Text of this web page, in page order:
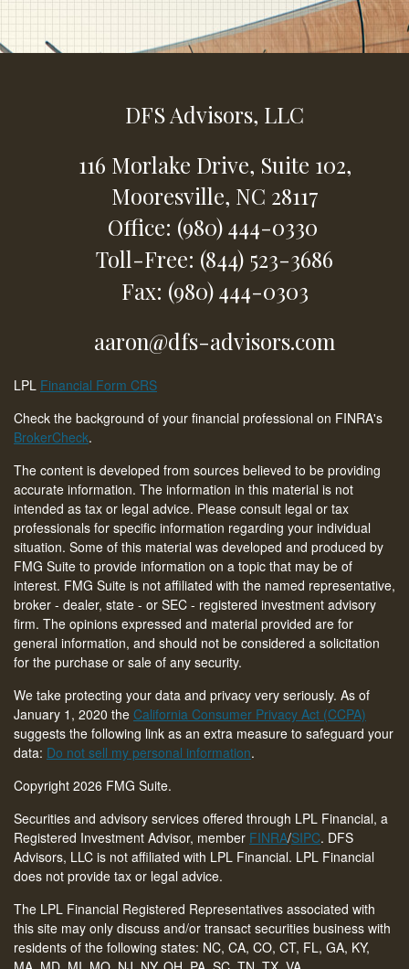
DFS Advisors, LLC
116 Morlake Drive, Suite 102,
Mooresville, NC 28117
Office: (980) 444-0330
Toll-Free: (844) 523-3686
Fax: (980) 444-0303
aaron@dfs-advisors.com
LPL Financial Form CRS
Check the background of your financial professional on FINRA's
BrokerCheck.
The content is developed from sources believed to be providing
accurate information. The information in this material is not
intended as tax or legal advice. Please consult legal or tax
professionals for specific information regarding your individual
situation. Some of this material was developed and produced by
FMG Suite to provide information on a topic that may be of
interest. FMG Suite is not affiliated with the named representative,
broker - dealer, state - or SEC - registered investment advisory
firm. The opinions expressed and material provided are for
general information, and should not be considered a solicitation
for the purchase or sale of any security.
We take protecting your data and privacy very seriously. As of
January 1, 2020 the California Consumer Privacy Act (CCPA)
suggests the following link as an extra measure to safeguard your
data: Do not sell my personal information.
Copyright 2026 FMG Suite.
Securities and advisory services offered through LPL Financial, a
Registered Investment Advisor, member FINRA/SIPC. DFS
Advisors, LLC is not affiliated with LPL Financial. LPL Financial
does not provide tax or legal advice.
The LPL Financial Registered Representatives associated with
this site may only discuss and/or transact securities business with
residents of the following states: NC, CA, CO, CT, FL, GA, KY,